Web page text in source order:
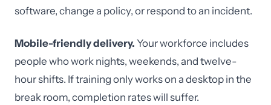
software, change a policy, or respond to an incident.
Mobile-friendly delivery. Your workforce includes
people who work nights, weekends, and twelve-
hour shifts. If training only works on a desktop in the
break room, completion rates will suffer.